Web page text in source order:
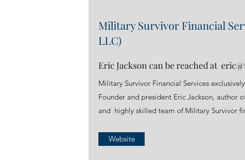
Military Survivor Financial
LLC)
Eric Jackson can be reached at
Military Survivor Financial Services
Founder and president Eric Jackson, author
and highly skilled team of Military Survivor
Website